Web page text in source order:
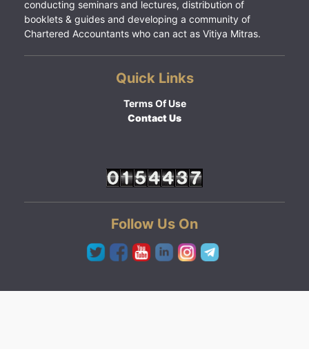
conducting seminars and lectures, distribution of
booklets & guides and developing a community of
Chartered Accountants who can act as Vitiya Mitras.
Quick Links
Terms Of Use
Contact Us
Follow Us On